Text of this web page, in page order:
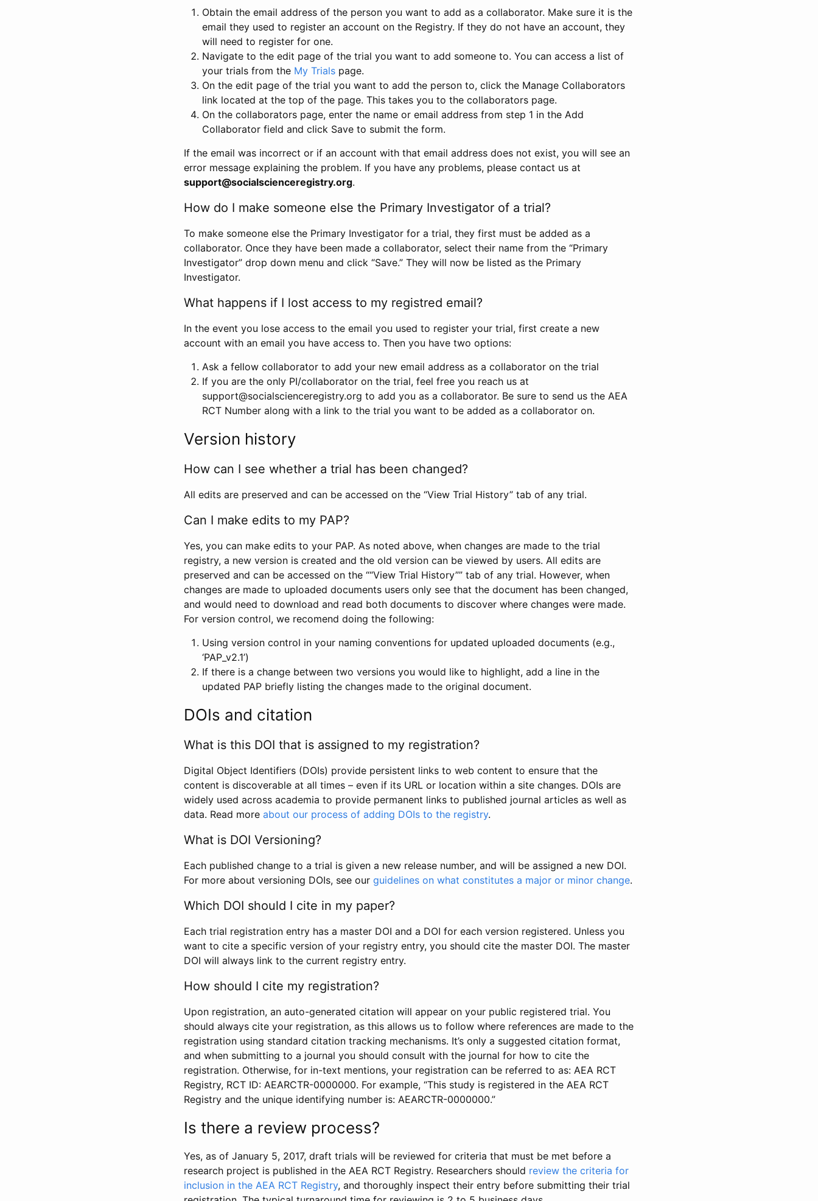
Obtain the email address of the person you want to add as a collaborator. Make sure it is the
email they used to register an account on the Registry. If they do not have an account, they
will need to register for one.
Navigate to the edit page of the trial you want to add someone to. You can access a list of
your trials from the My Trials page.
On the edit page of the trial you want to add the person to, click the Manage Collaborators
link located at the top of the page. This takes you to the collaborators page.
On the collaborators page, enter the name or email address from step 1 in the Add
Collaborator field and click Save to submit the form.
If the email was incorrect or if an account with that email address does not exist, you will see an
error message explaining the problem. If you have any problems, please contact us at
support@socialscienceregistry.org.
How do I make someone else the Primary Investigator of a trial?
To make someone else the Primary Investigator for a trial, they first must be added as a
collaborator. Once they have been made a collaborator, select their name from the “Primary
Investigator” drop down menu and click “Save.” They will now be listed as the Primary
Investigator.
What happens if I lost access to my registred email?
In the event you lose access to the email you used to register your trial, first create a new
account with an email you have access to. Then you have two options:
Ask a fellow collaborator to add your new email address as a collaborator on the trial
If you are the only PI/collaborator on the trial, feel free you reach us at
support@socialscienceregistry.org to add you as a collaborator. Be sure to send us the AEA
RCT Number along with a link to the trial you want to be added as a collaborator on.
Version history
How can I see whether a trial has been changed?
All edits are preserved and can be accessed on the “View Trial History” tab of any trial.
Can I make edits to my PAP?
Yes, you can make edits to your PAP. As noted above, when changes are made to the trial
registry, a new version is created and the old version can be viewed by users. All edits are
preserved and can be accessed on the ““View Trial History”” tab of any trial. However, when
changes are made to uploaded documents users only see that the document has been changed,
and would need to download and read both documents to discover where changes were made.
For version control, we recomend doing the following:
Using version control in your naming conventions for updated uploaded documents (e.g.,
‘PAP_v2.1’)
If there is a change between two versions you would like to highlight, add a line in the
updated PAP briefly listing the changes made to the original document.
DOIs and citation
What is this DOI that is assigned to my registration?
Digital Object Identifiers (DOIs) provide persistent links to web content to ensure that the
content is discoverable at all times – even if its URL or location within a site changes. DOIs are
widely used across academia to provide permanent links to published journal articles as well as
data. Read more about our process of adding DOIs to the registry.
What is DOI Versioning?
Each published change to a trial is given a new release number, and will be assigned a new DOI.
For more about versioning DOIs, see our guidelines on what constitutes a major or minor change.
Which DOI should I cite in my paper?
Each trial registration entry has a master DOI and a DOI for each version registered. Unless you
want to cite a specific version of your registry entry, you should cite the master DOI. The master
DOI will always link to the current registry entry.
How should I cite my registration?
Upon registration, an auto-generated citation will appear on your public registered trial. You
should always cite your registration, as this allows us to follow where references are made to the
registration using standard citation tracking mechanisms. It’s only a suggested citation format,
and when submitting to a journal you should consult with the journal for how to cite the
registration. Otherwise, for in-text mentions, your registration can be referred to as: AEA RCT
Registry, RCT ID: AEARCTR-0000000. For example, “This study is registered in the AEA RCT
Registry and the unique identifying number is: AEARCTR-0000000.”
Is there a review process?
Yes, as of January 5, 2017, draft trials will be reviewed for criteria that must be met before a
research project is published in the AEA RCT Registry. Researchers should review the criteria for
inclusion in the AEA RCT Registry, and thoroughly inspect their entry before submitting their trial